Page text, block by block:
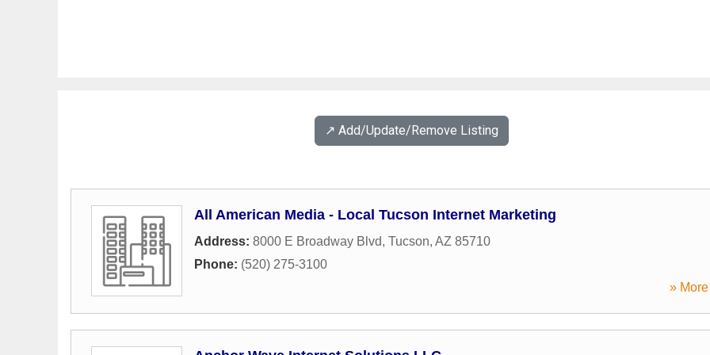
↗️ Add/Update/Remove Listing
All American Media - Local Tucson Internet Marketing
Address: 8000 E Broadway Blvd, Tucson, AZ 85710
Phone: (520) 275-3100
»